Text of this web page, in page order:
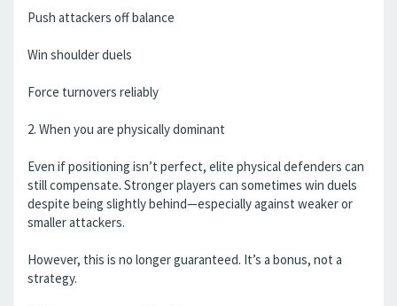
Push attackers off balance
Win shoulder duels
Force turnovers reliably
2. When you are physically dominant
Even if positioning isn’t perfect, elite physical defenders can
still compensate. Stronger players can sometimes win duels
despite being slightly behind—especially against weaker or
smaller attackers.
However, this is no longer guaranteed. It’s a bonus, not a
strategy.